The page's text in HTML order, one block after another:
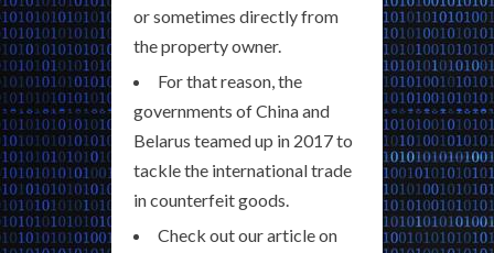
or sometimes directly from
the property owner.
For that reason, the
governments of China and
Belarus teamed up in 2017 to
tackle the international trade
in counterfeit goods.
Check out our article on